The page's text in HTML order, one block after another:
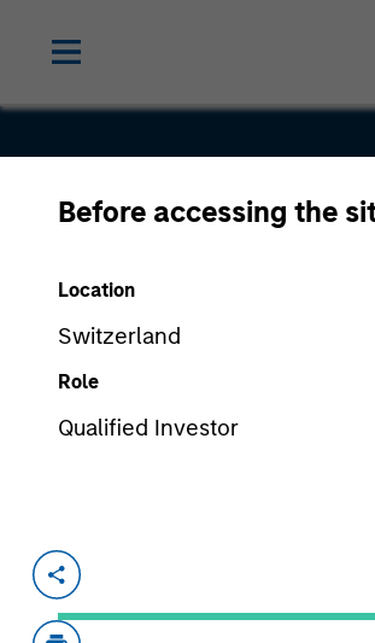
Before accessing the
Location
Switzerland
Role
Qualified Investor
Mar 1997